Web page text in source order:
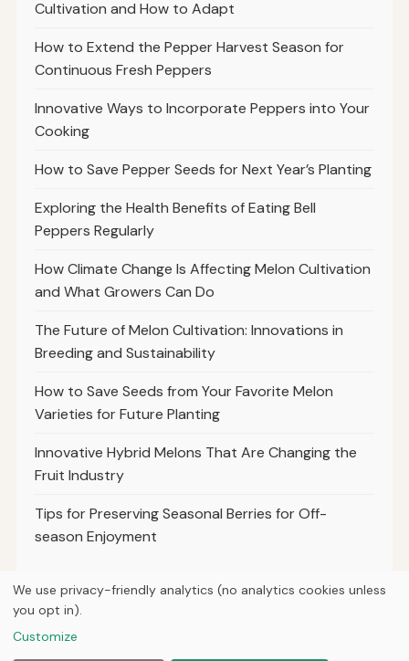
Cultivation and How to Adapt
How to Extend the Pepper Harvest Season for
Continuous Fresh Peppers
Innovative Ways to Incorporate Peppers into Your
Cooking
How to Save Pepper Seeds for Next Year’s Planting
Exploring the Health Benefits of Eating Bell
Peppers Regularly
How Climate Change Is Affecting Melon Cultivation
and What Growers Can Do
The Future of Melon Cultivation: Innovations in
Breeding and Sustainability
How to Save Seeds from Your Favorite Melon
Varieties for Future Planting
Innovative Hybrid Melons That Are Changing the
Fruit Industry
Tips for Preserving Seasonal Berries for Off-
season Enjoyment
We use privacy-friendly analytics (no analytics cookies unless
you opt in).
Customize